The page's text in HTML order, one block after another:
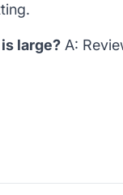
large? A: